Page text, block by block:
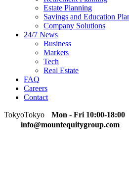
Estate Planning
Savings and Education
Company Solutions
24/7 News
Business
Markets
Tech
Real Estate
FAQ
Careers
Contact
TokyoTokyo Mon - Fri 10:00-18:00
info@mountequitygroup.com